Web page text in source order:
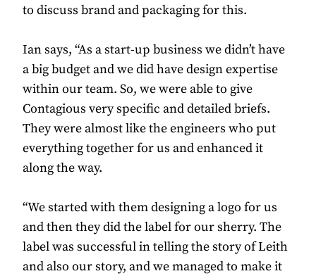
to discuss brand and packaging for this.
Ian says, “As a start-up business we didn’t have
a big budget and we did have design expertise
within our team. So, we were able to give
Contagious very specific and detailed briefs.
They were almost like the engineers who put
everything together for us and enhanced it
along the way.
“We started with them designing a logo for us
and then they did the label for our sherry. The
label was successful in telling the story of Leith
and also our story, and we managed to make it